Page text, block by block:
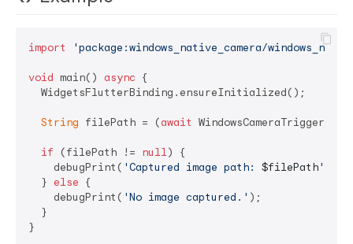
import 'package:windows_native_camera/
void main() async {
  WidgetsFlutterBinding.ensureInitialized();
String filePath = (await
if (filePath != null) {
    debugPrint(
'Captured image path: $filePath'
  }
else {
    debugPrint(
'No image captured.' );
  }